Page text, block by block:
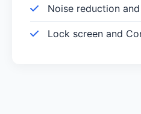
Noise reduction
Lock screen and